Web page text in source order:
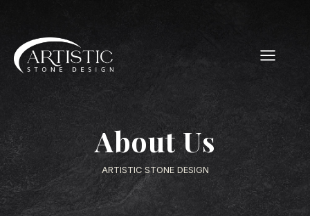
content
About Us
ARTISTIC STONE DESIGN